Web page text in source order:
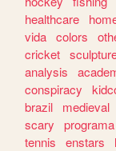
healthcare
vida colors
cricket
analysis
conspiracy
brazil
medieval
scary
programa
tennis
enstars